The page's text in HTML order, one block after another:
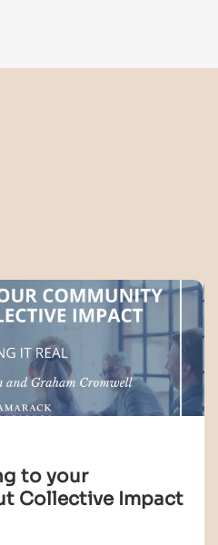
to your
Collective Impact